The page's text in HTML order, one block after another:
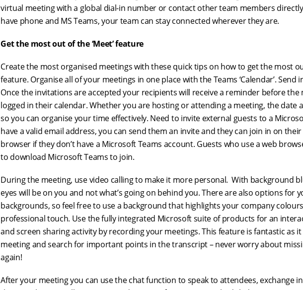
virtual meeting with a global dial-in number or contact other team members
have phone and MS Teams, your team can stay connected wherever they are.
Get the most out of the ‘Meet’ feature
Create the most organised meetings with these quick tips on how to get the most
feature. Organise all of your meetings in one place with the Teams ‘Calendar’.
Once the invitations are accepted your recipients will receive a reminder before
logged in their calendar. Whether you are hosting or attending a meeting, the date
so you can organise your time effectively. Need to invite external guests to a
have a valid email address, you can send them an invite and they can join in on
browser if they don’t have a Microsoft Teams account. Guests who use a web
to download Microsoft Teams to join.
During the meeting, use video calling to make it more personal. With background
eyes will be on you and not what’s going on behind you. There are also options for
backgrounds, so feel free to use a background that highlights your company
professional touch. Use the fully integrated Microsoft suite of products for an
and screen sharing activity by recording your meetings. This feature is fantastic as
meeting and search for important points in the transcript – never worry about
again!
After your meeting you can use the chat function to speak to attendees, exchange